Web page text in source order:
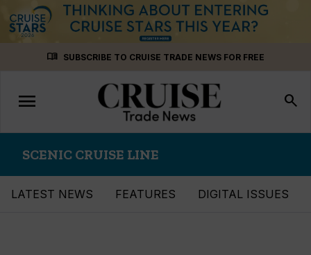
menu_book SUBSCRIBE TO CRUISE TRADE NEWS FOR FREE
Toggle
navigation
menu search
SCENIC CRUISE LINE
LATEST NEWS FEATURES DIGITAL ISSUES